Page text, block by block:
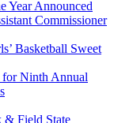
Year Announced
Commissioner
Basketball Sweet
for Ninth Annual
& Field State